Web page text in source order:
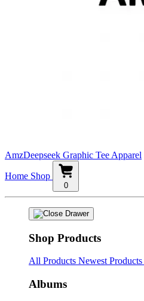
AmzDeepseek Graphic Tee Apparel
Home Shop
0
Shop Products
All Products Newest Products
Albums